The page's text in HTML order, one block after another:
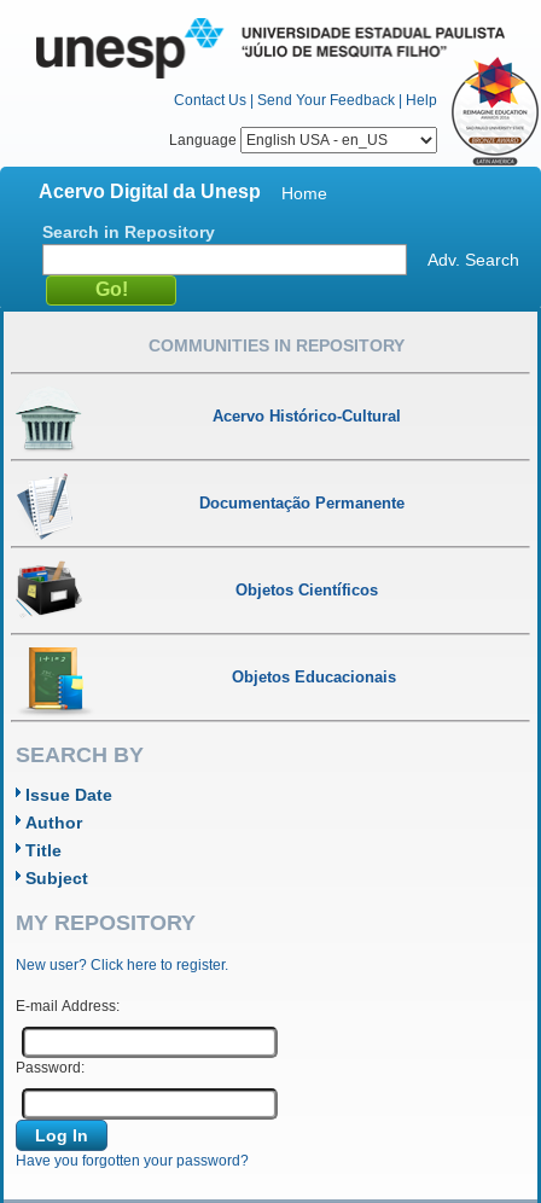
Contact Us | Send Your Feedback | Help
Language
Acervo Digital da Unesp
Home
Search in Repository
Adv. Search
COMMUNITIES IN REPOSITORY
Acervo Histórico-Cultural
Documentação Permanente
Objetos Científicos
Objetos Educacionais
SEARCH BY
Issue Date
Author
Title
Subject
MY REPOSITORY
New user? Click here to register.
E-mail Address:
Password:
Have you forgotten your password?